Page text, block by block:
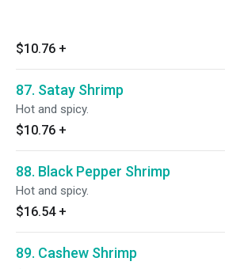
$10.76 +
87. Satay Shrimp
Hot and spicy.
$10.76 +
88. Black Pepper Shrimp
Hot and spicy.
$16.54 +
89. Cashew Shrimp